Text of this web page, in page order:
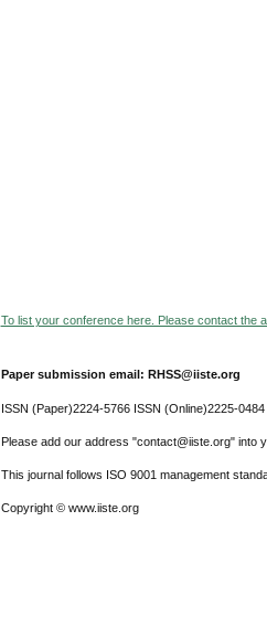
To list your conference here. Please contact the
Paper submission email: RHSS@iiste.org
ISSN (Paper)2224-5766 ISSN (Online)2225-0484
Please add our address "contact@iiste.org" into
This journal follows ISO 9001 management
Copyright © www.iiste.org